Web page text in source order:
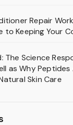
Repair
to Keeping Your
The Science
as Why
Skin Care